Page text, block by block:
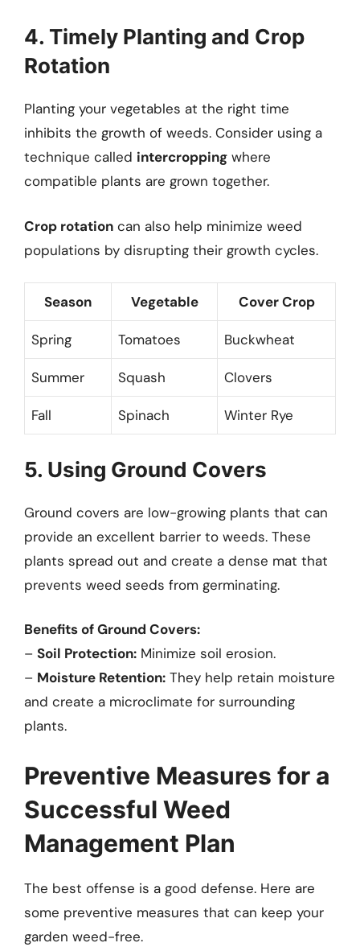
4. Timely Planting and Crop
Rotation
Planting your vegetables at the right time
inhibits the growth of weeds. Consider using a
technique called intercropping where
compatible plants are grown together.
Crop rotation can also help minimize weed
populations by disrupting their growth cycles.
Season Vegetable Cover Crop
Spring Tomatoes Buckwheat
Summer Squash Clovers
Fall Spinach Winter Rye
5. Using Ground Covers
Ground covers are low-growing plants that can
provide an excellent barrier to weeds. These
plants spread out and create a dense mat that
prevents weed seeds from germinating.
Benefits of Ground Covers:
– Soil Protection: Minimize soil erosion.
– Moisture Retention: They help retain moisture
and create a microclimate for surrounding
plants.
Preventive Measures for a
Successful Weed
Management Plan
The best offense is a good defense. Here are
some preventive measures that can keep your
garden weed-free.